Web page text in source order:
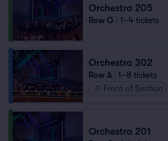
Orchestra 205
Row G 1–4 tickets
Orchestra 302
Row A
1–8 tickets
Front of Section
Orchestra 201